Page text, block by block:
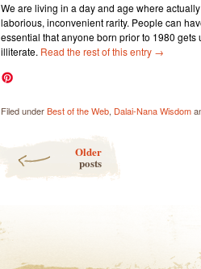
We are living in a day and age where
laborious, inconvenient rarity. People can
essential that anyone born prior to 1980
illiterate. Read the rest of this entry →
Filed underBest of the Web, Dalai-Nana Wisdom
Older
posts